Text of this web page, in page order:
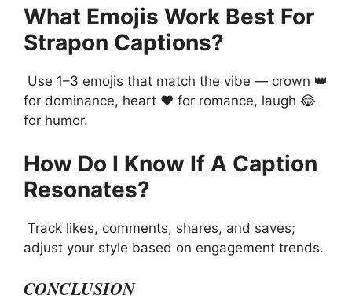
What Emojis Work Best For
Strapon Captions?
Use 1–3 emojis that match the vibe — crown 👑
for dominance, heart ❤️ for romance, laugh 😂
for humor.
How Do I Know If A Caption
Resonates?
Track likes, comments, shares, and saves;
adjust your style based on engagement trends.
CONCLUSION